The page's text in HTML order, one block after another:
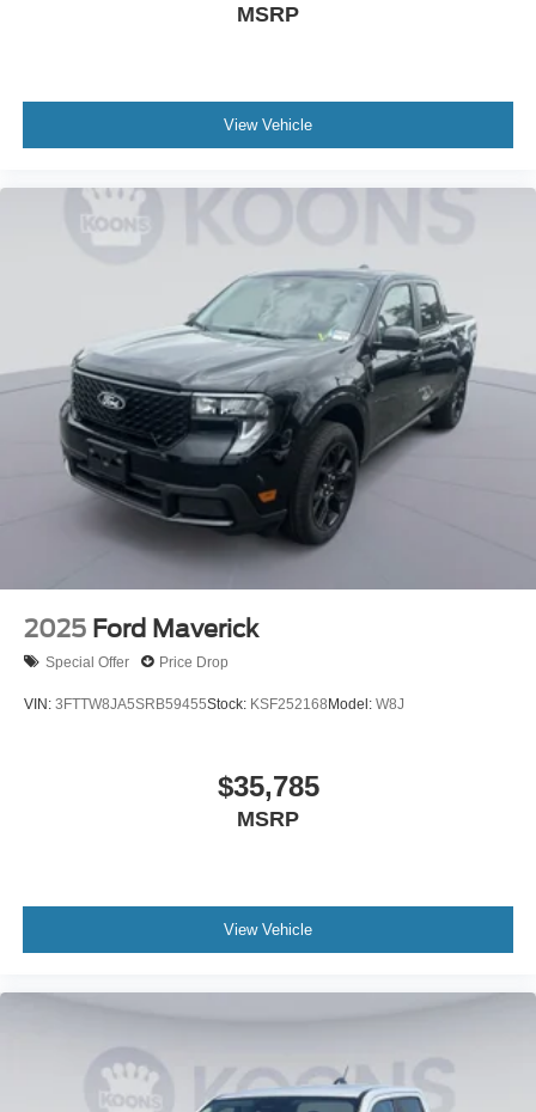
MSRP
View Vehicle
2025 Ford Maverick
Special Offer Price Drop
VIN: 3FTTW8JA5SRB59455Stock: KSF252168Model: W8J
$35,785
MSRP
View Vehicle